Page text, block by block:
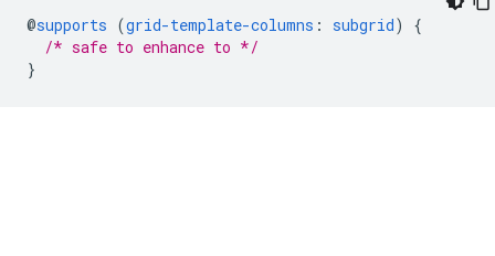
@supports (grid-template-columns : subgrid)
{
/* safe to enhance to */
}